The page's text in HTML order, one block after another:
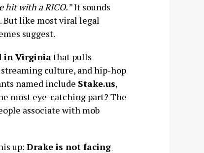
hit with a RICO.”It sounds
But like most viral legal
suggest.
in Virginiathat pulls
culture, and hip-hop
named include Stake.us,
most eye-catching part? The
associate with mob
up: Drake is not facing